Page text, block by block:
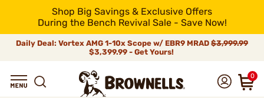
Shop Big Savings & Exclusive Offers
During the Bench Revival Sale - Save Now!
Daily Deal: Vortex AMG 1-10x Scope w/ EBR9 MRAD $3,999.99
$3,399.99 - Get Yours!
0